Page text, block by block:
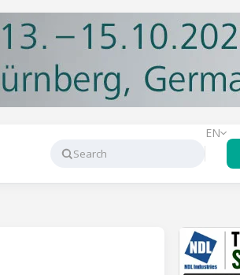
Search
EN